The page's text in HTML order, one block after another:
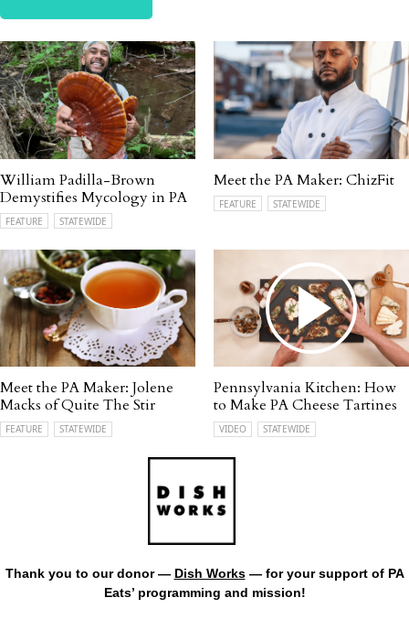
William Padilla-Brown
Demystifies Mycology in PA
FEATURE STATEWIDE
Meet the PA Maker: ChizFit
FEATURE STATEWIDE
Meet the PA Maker: Jolene
Macks of Quite The Stir
FEATURE STATEWIDE
Pennsylvania Kitchen: How
to Make PA Cheese Tartines
VIDEO STATEWIDE
Thank you to our donor — Dish Works— for your support of PA
Eats’ programming and mission!